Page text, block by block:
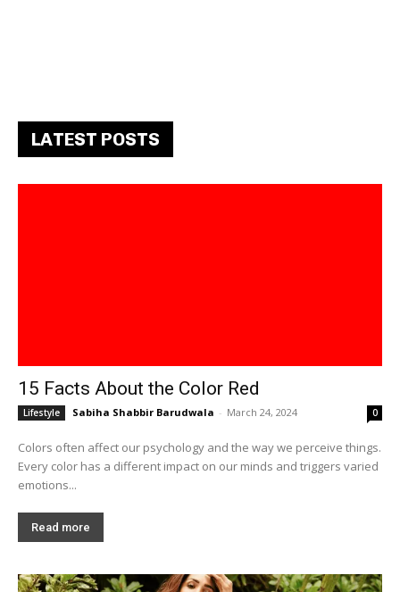
LATEST POSTS
15 Facts About the Color Red
Lifestyle Sabiha Shabbir Barudwala - March 24, 2024 0
Colors often affect our psychology and the way we perceive things.
Every color has a different impact on our minds and triggers varied
emotions...
Read more